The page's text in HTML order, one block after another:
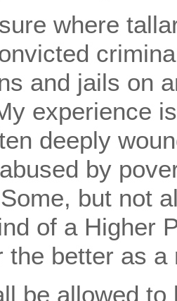
sure where
and jails on
experience
deeply
by
but not
of a Higher
the better as a
be allowed